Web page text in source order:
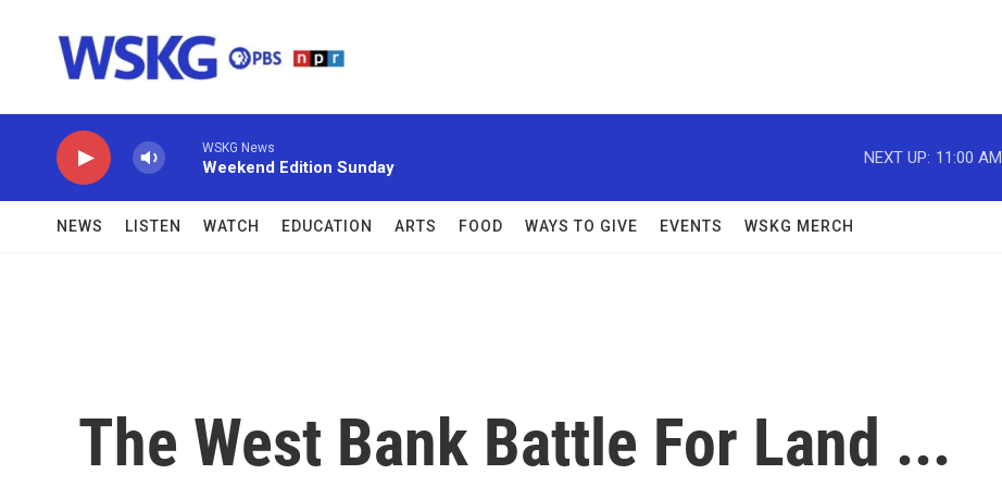
WSKG News
Weekend Edition Sunday
NEXT UP: 11:00 AM
NEWS LISTEN WATCH EDUCATION ARTS FOOD WAYS TO GIVE EVENTS WSKG MERCH
The West Bank Battle For Land ...